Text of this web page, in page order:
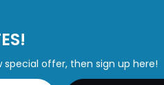
offer, then sign up here!